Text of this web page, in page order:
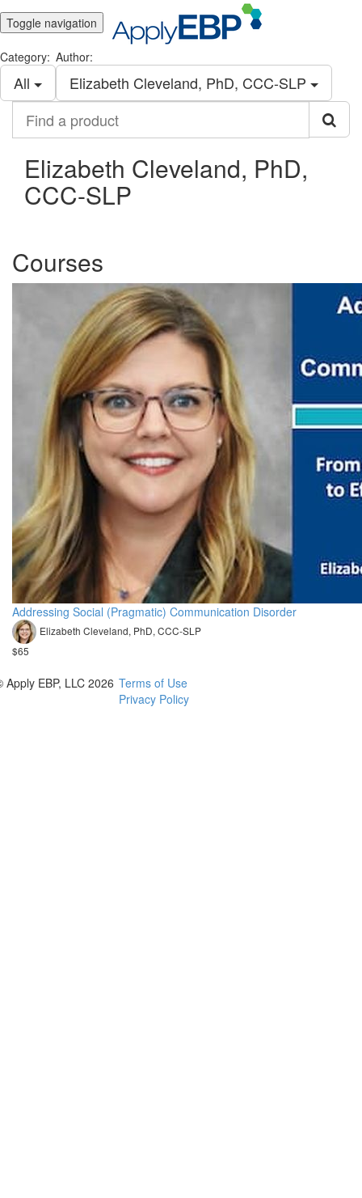
Toggle navigation
Category:
All
Author:
Elizabeth Cleveland, PhD, CCC-SLP
product
Elizabeth Cleveland, PhD,
CCC-SLP
Courses
Addressing Social (Pragmatic) Communication Disorder
Elizabeth Cleveland, PhD, CCC-SLP
$65
Apply EBP, LLC 2026 Terms of Use
Privacy Policy